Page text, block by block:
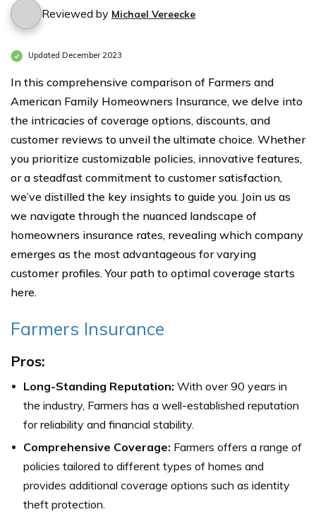
Reviewed by Michael Vereecke
Updated December 2023
In this comprehensive comparison of Farmers and
American Family Homeowners Insurance, we delve into
the intricacies of coverage options, discounts, and
customer reviews to unveil the ultimate choice. Whether
you prioritize customizable policies, innovative features,
or a steadfast commitment to customer satisfaction,
we’ve distilled the key insights to guide you. Join us as
we navigate through the nuanced landscape of
homeowners insurance rates, revealing which company
emerges as the most advantageous for varying
customer profiles. Your path to optimal coverage starts
here.
Farmers Insurance
Pros:
Long-Standing Reputation: With over 90 years in
the industry, Farmers has a well-established reputation
for reliability and financial stability.
Comprehensive Coverage: Farmers offers a range of
policies tailored to different types of homes and
provides additional coverage options such as identity
theft protection.